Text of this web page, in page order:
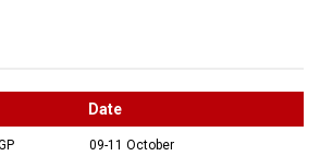
Date
09-11 October